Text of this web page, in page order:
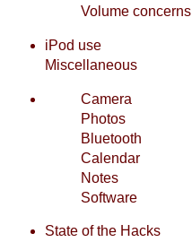
Volume concerns
iPod use
Miscellaneous
Camera
Photos
Bluetooth
Calendar
Notes
Software
State of the Hacks